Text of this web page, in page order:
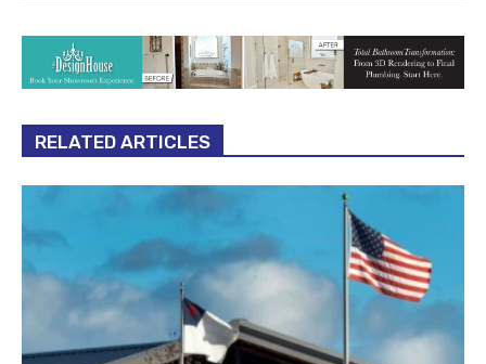
RELATED ARTICLES